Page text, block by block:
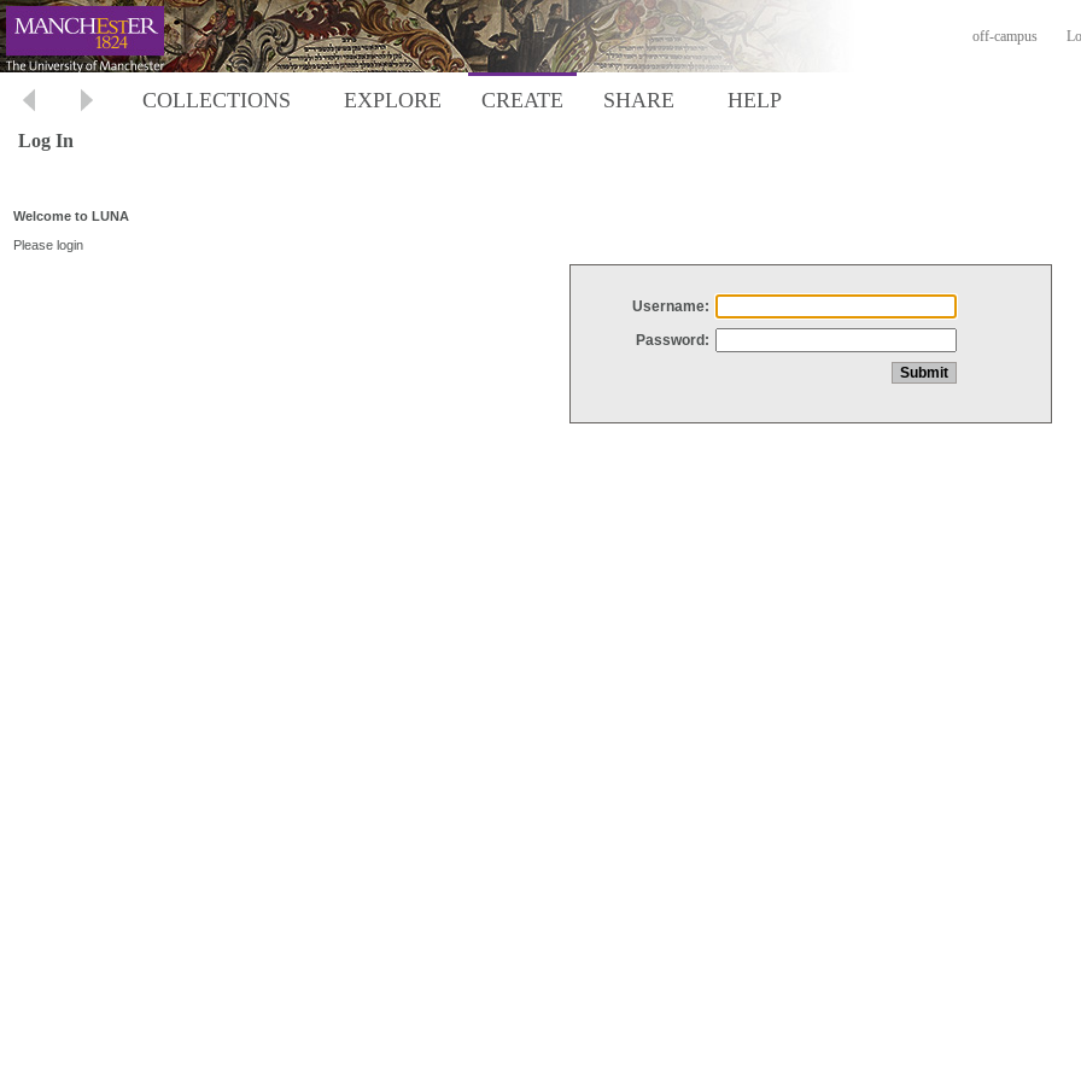
off-campus
COLLECTIONS EXPLORE CREATE SHARE HELP
Log In
Welcome to LUNA
Please login
Username:
Password: